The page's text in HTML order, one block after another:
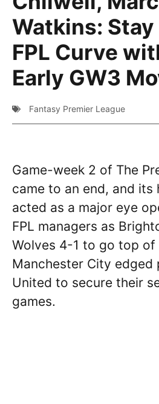
Watkins:
FPL Curve
Early GW3
Fantasy Premier League
Game-week 2 of The
came to an end, and its
acted as a major eye
FPL managers as
Wolves 4-1 to go top of
Manchester City edged
United to secure their
games.